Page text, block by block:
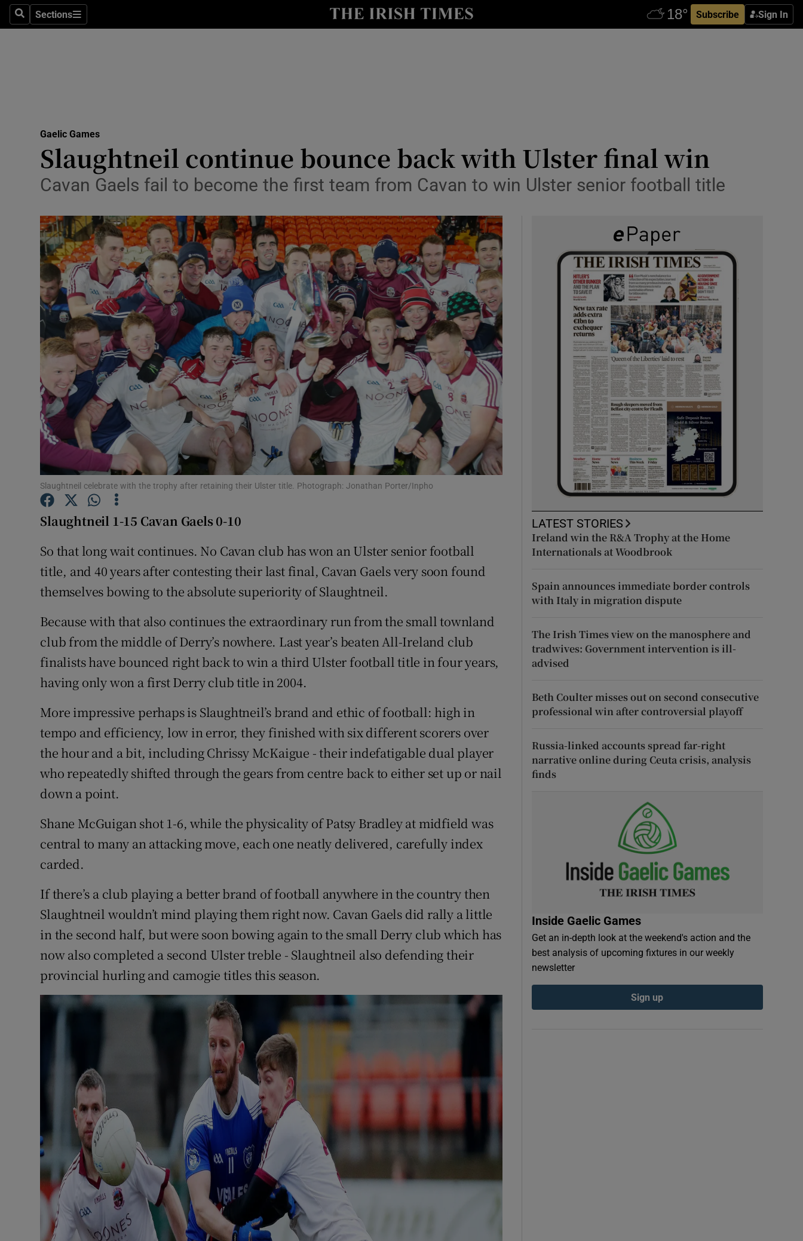
SearchSections
Sections Subscribe Sign In
Show Health sub sections
Science
Show Science sub sections
Media
Abroad
Obituaries
Transport
Motors
Show Motors sub sections
Listen
Podcasts
Show Podcasts sub sections
Video
Photography
Gaeilge
Show Gaeilge sub sections
History
Family Notices Opens in new window
Sponsored
Subscriber Rewards
Competitions
Gaelic Games
Slaughtneil continue bounce back with Ulster final win
Cavan Gaels fail to become the first team from Cavan to win Ulster senior football title
Slaughtneil celebrate with the trophy after retaining their Ulster title. Photograph: Jonathan Porter/Inpho
Slaughtneil 1-15 Cavan Gaels 0-10
So that long wait continues. No Cavan club has won an Ulster senior football
title, and 40 years after contesting their last final, Cavan Gaels very soon found
themselves bowing to the absolute superiority of Slaughtneil.
Because with that also continues the extraordinary run from the small townland
club from the middle of Derry’s nowhere. Last year’s beaten All-Ireland club
finalists have bounced right back to win a third Ulster football title in four years,
having only won a first Derry club title in 2004.
More impressive perhaps is Slaughtneil’s brand and ethic of football: high in
tempo and efficiency, low in error, they finished with six different scorers over
the hour and a bit, including Chrissy McKaigue - their indefatigable dual player
who repeatedly shifted through the gears from centre back to either set up or nail
down a point.
Shane McGuigan shot 1-6, while the physicality of Patsy Bradley at midfield was
central to many an attacking move, each one neatly delivered, carefully index
carded.
If there’s a club playing a better brand of football anywhere in the country then
Slaughtneil wouldn’t mind playing them right now. Cavan Gaels did rally a little
in the second half, but were soon bowing again to the small Derry club which has
now also completed a second Ulster treble - Slaughtneil also defending their
provincial hurling and camogie titles this season.
LATEST STORIES
Ireland win the R&A Trophy at the Home
Internationals at Woodbrook
Spain announces immediate border controls
with Italy in migration dispute
The Irish Times view on the manosphere and
tradwives: Government intervention is ill-
advised
Beth Coulter misses out on second consecutive
professional win after controversial playoff
Russia-linked accounts spread far-right
narrative online during Ceuta crisis, analysis
finds
Inside Gaelic Games
Get an in-depth look at the weekend's action and the
best analysis of upcoming fixtures in our weekly
newsletter
Sign up